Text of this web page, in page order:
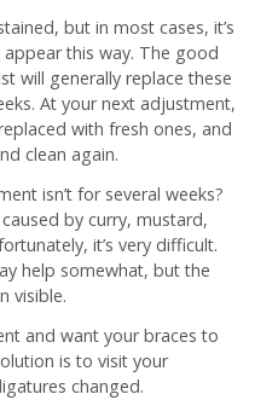
but in most cases, it’s
this way. The good
will generally replace these
At your next adjustment,
with fresh ones, and
clean again.
isn’t for several weeks?
by curry, mustard,
it’s very difficult.
help somewhat, but the
visible.
and want your braces to
is to visit your
changed.